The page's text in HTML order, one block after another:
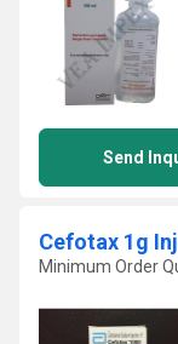
Send
Cefotax 1g
Minimum Order